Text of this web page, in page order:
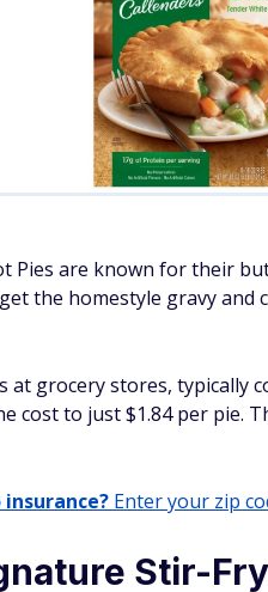
Pies are known for their
the homestyle gravy and
at grocery stores, typically
cost to just $1.84 per pie.
Enter your zip
Stir-